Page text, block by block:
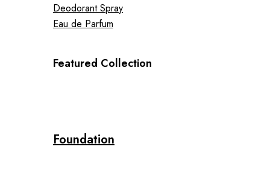
Deodorant Spray
Eau de Parfum
Featured Collection
Foundation